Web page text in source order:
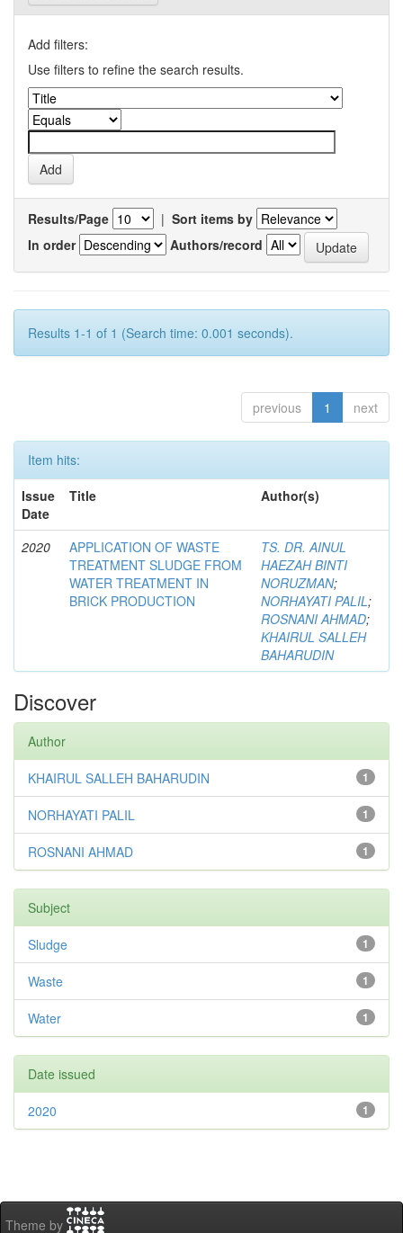
Add filters:
Use filters to refine the search results.
Results/Page | Sort items by
In order
Authors/record
Results 1-1 of 1 (Search time: 0.001 seconds).
previous 1 next
Item hits:
Issue
Date
Title Author(s)
2020
APPLICATION OF WASTE
TREATMENT SLUDGE FROM
WATER TREATMENT IN
BRICK PRODUCTION
TS. DR. AINUL
HAEZAH BINTI
NORUZMAN;
NORHAYATI PALIL;
ROSNANI AHMAD;
KHAIRUL SALLEH
BAHARUDIN
Discover
Author
1
KHAIRUL SALLEH BAHARUDIN
1
NORHAYATI PALIL
1
ROSNANI AHMAD
Subject
1
Sludge
1
Waste
1
Water
Date issued
1
2020
Theme by